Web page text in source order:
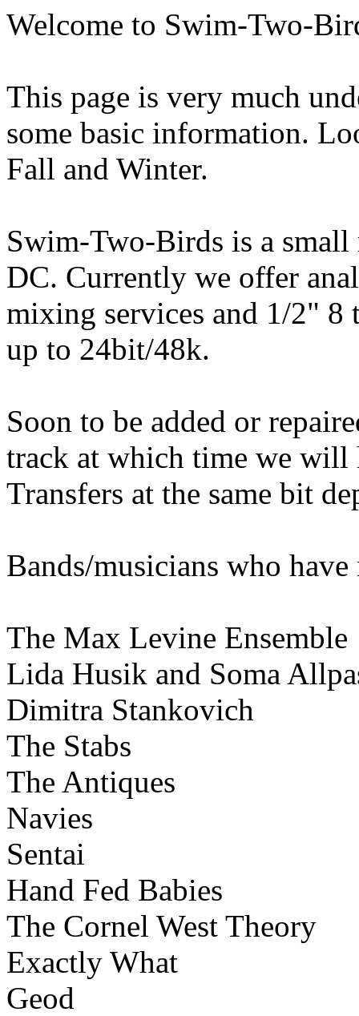
Welcome to Swim-Two-
This page is very much
some basic information.
Fall and Winter.
Swim-Two-Birds is a
DC. Currently we offer
mixing services and 1/2" 8
up to 24bit/48k.
Soon to be added or
track at which time we will
Transfers at the same bit
Bands/musicians who
The Max Levine Ensemble
Lida Husik and Soma
Dimitra Stankovich
The Stabs
The Antiques
Navies
Sentai
Hand Fed Babies
The Cornel West Theory
Exactly What
Geod